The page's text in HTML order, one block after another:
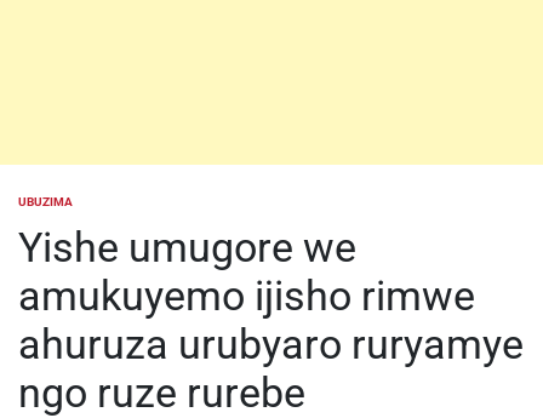
POSTED
UBUZIMA
Yishe umugore we
amukuyemo ijisho rimwe
ahuruza urubyaro ruryamye
ngo ruze rurebe